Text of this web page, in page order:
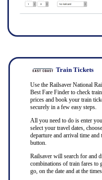
Train Tickets
Use the Railsaver National
Best Fare Finder to check
prices and book your train
securely in a few easy steps.
All you need to do is enter
select your travel dates,
departure and arrival time and
button.
Railsaver will search for and
combinations of train fares to
go, on the date and at the